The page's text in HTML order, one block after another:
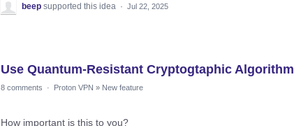
beep supported this idea · Jul 22, 2025
Use Quantum-Resistant Cryptogtaphic Algorithm
8 comments · Proton VPN » New feature
How important is this to you?